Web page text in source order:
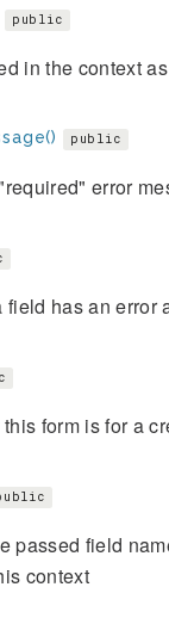
public
in the context
public
error
has an error
form is for a
passed field
context